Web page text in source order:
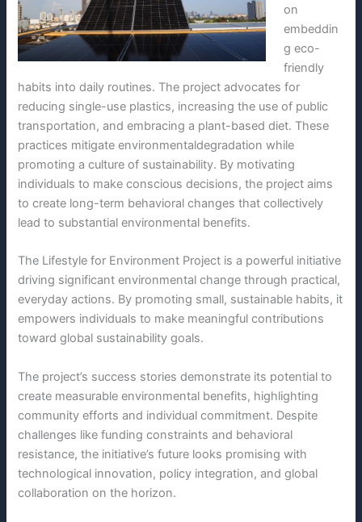
on
embeddin
g eco-
friendly
habits into daily routines. The project advocates for
reducing single-use plastics, increasing the use of public
transportation, and embracing a plant-based diet. These
practices mitigate environmentaldegradation while
promoting a culture of sustainability. By motivating
individuals to make conscious decisions, the project aims
to create long-term behavioral changes that collectively
lead to substantial environmental benefits.
The Lifestyle for Environment Project is a powerful initiative
driving significant environmental change through practical,
everyday actions. By promoting small, sustainable habits, it
empowers individuals to make meaningful contributions
toward global sustainability goals.
The project’s success stories demonstrate its potential to
create measurable environmental benefits, highlighting
community efforts and individual commitment. Despite
challenges like funding constraints and behavioral
resistance, the initiative’s future looks promising with
technological innovation, policy integration, and global
collaboration on the horizon.